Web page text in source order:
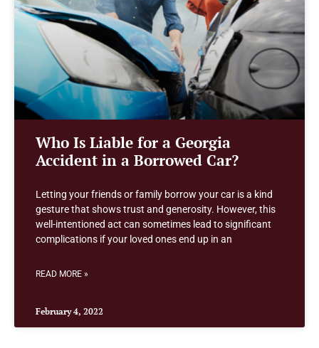
Who Is Liable for a Georgia
Accident in a Borrowed Car?
Letting your friends or family borrow your car is a kind
gesture that shows trust and generosity. However, this
well-intentioned act can sometimes lead to significant
complications if your loved ones end up in an
READ MORE »
February 4, 2022